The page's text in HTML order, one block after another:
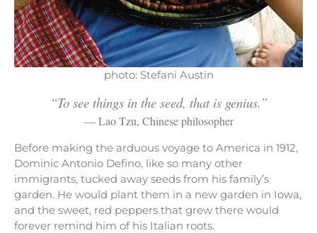
photo: Stefani Austin
“To see things in the seed, that is genius.”
— Lao Tzu, Chinese philosopher
Before making the arduous voyage to America in 1912,
Dominic Antonio Defino, like so many other
immigrants, tucked away seeds from his family’s
garden. He would plant them in a new garden in Iowa,
and the sweet, red peppers that grew there would
forever remind him of his Italian roots.